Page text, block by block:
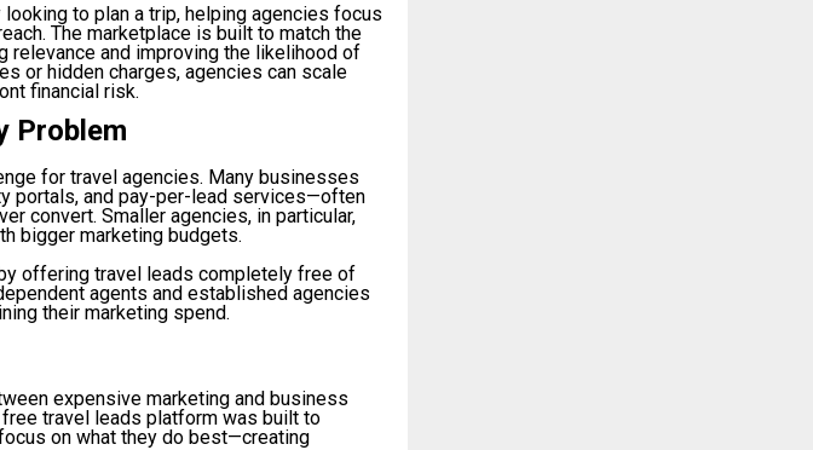
to plan a trip, helping agencies focus
The marketplace is built to match the
relevance and improving the likelihood of
or hidden charges, agencies can scale
financial risk.
Problem
for travel agencies. Many businesses
portals, and pay-per-lead services—often
convert. Smaller agencies, in particular,
bigger marketing budgets.
offering travel leads completely free of
agents and established agencies
their marketing spend.
expensive marketing and business
free travel leads platform was built to
on what they do best—creating